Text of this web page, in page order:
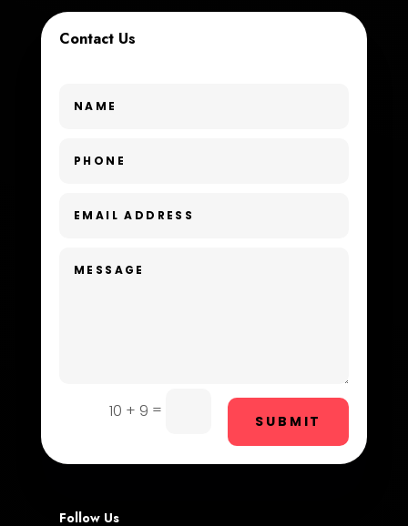
Dance School
Dental Care
Dog Trainer
Electrical
Contact Us
10 + 9 =
SUBMIT
Follow Us